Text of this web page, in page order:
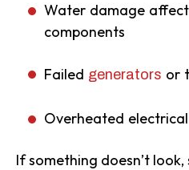
Water damage
components
Failed generators or
Overheated
If something doesn’t look,